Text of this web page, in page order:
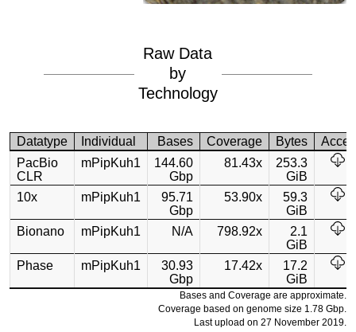
Raw Data
by
Technology
Datatype Individual Bases Coverage Bytes
PacBio
CLR
mPipKuh1
144.60
Gbp
81.43x
253.3
GiB
10x
mPipKuh1
95.71
Gbp
53.90x
59.3
GiB
Bionano
mPipKuh1 N/A 798.92x
2.1
GiB
Phase
mPipKuh1
30.93
Gbp
17.42x
17.2
GiB
Bases and Coverage are approximate.
Coverage based on genome size 1.78 Gbp.
Last upload on 27 November 2019.